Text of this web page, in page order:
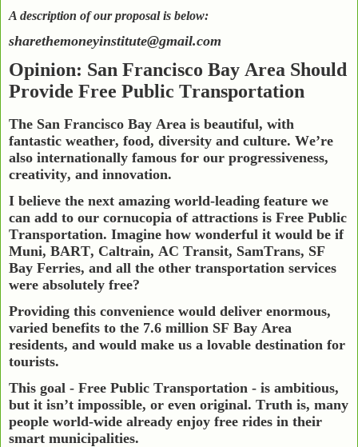
A description of our proposal is below:
sharethemoneyinstitute@gmail.com
Opinion: San Francisco Bay Area Should
Provide Free Public Transportation
The San Francisco Bay Area is beautiful, with
fantastic weather, food, diversity and culture. We’re
also internationally famous for our progressiveness,
creativity, and innovation.
I believe the next amazing world-leading feature we
can add to our cornucopia of attractions is Free Public
Transportation. Imagine how wonderful it would be if
Muni, BART, Caltrain, AC Transit, SamTrans, SF
Bay Ferries, and all the other transportation services
were absolutely free?
Providing this convenience would deliver enormous,
varied benefits to the 7.6 million SF Bay Area
residents, and would make us a lovable destination for
tourists.
This goal - Free Public Transportation - is ambitious,
but it isn’t impossible, or even original. Truth is, many
people world-wide already enjoy free rides in their
smart municipalities.